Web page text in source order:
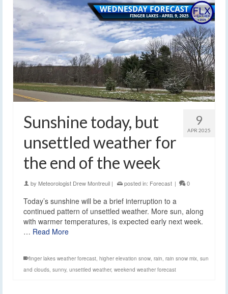
9
APR 2025
Sunshine today, but
unsettled weather for
the end of the week
by Meteorologist Drew Montreuil | posted in: Forecast | 0
Today’s sunshine will be a brief interruption to a
continued pattern of unsettled weather. More sun, along
with warmer temperatures, is expected early next week.
… Read More
finger lakes weather forecast, higher elevation snow, rain, rain snow mix, sun
and clouds, sunny, unsettled weather, weekend weather forecast